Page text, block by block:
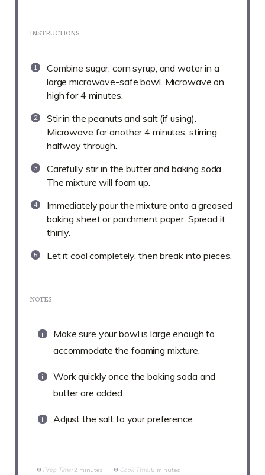
INSTRUCTIONS
Combine sugar, corn syrup, and water in a
large microwave-safe bowl. Microwave on
high for 4 minutes.
Stir in the peanuts and salt (if using).
Microwave for another 4 minutes, stirring
halfway through.
Carefully stir in the butter and baking soda.
The mixture will foam up.
Immediately pour the mixture onto a greased
baking sheet or parchment paper. Spread it
thinly.
Let it cool completely, then break into pieces.
NOTES
Make sure your bowl is large enough to
accommodate the foaming mixture.
Work quickly once the baking soda and
butter are added.
Adjust the salt to your preference.
Prep Time: 2 minutes Cook Time: 8 minutes